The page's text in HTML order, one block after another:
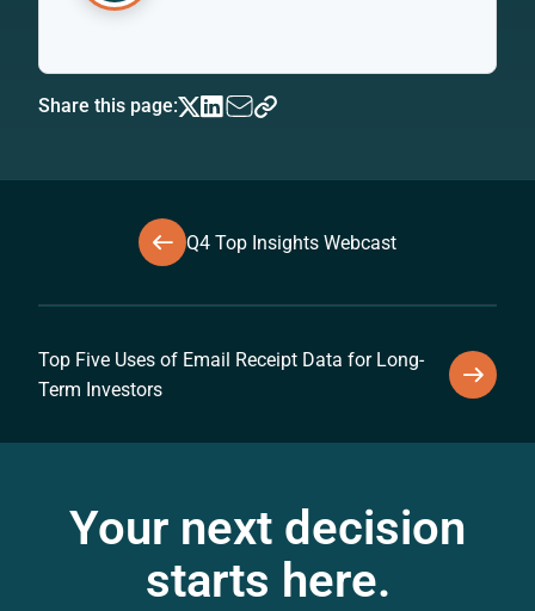
Share this page:
Q4 Top Insights Webcast
Top Five Uses of Email Receipt Data for Long-
Term Investors
Your next decision
starts here.